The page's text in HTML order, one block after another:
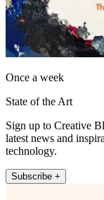
Once a week
State of the Art
Sign up to Creative
latest news and
technology.
Subscribe +